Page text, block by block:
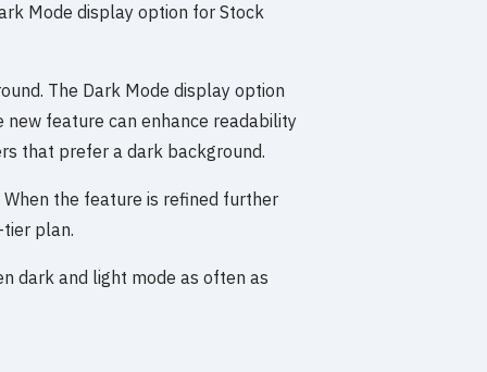
Mode display option for Stock
The Dark Mode display option
feature can enhance readability
that prefer a dark background.
the feature is refined further
plan.
dark and light mode as often as